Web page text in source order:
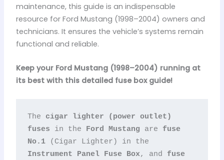
maintenance, this guide is an indispensable
resource for Ford Mustang (1998–2004) owners and
technicians. It ensures the vehicle’s systems remain
functional and reliable.
Keep your Ford Mustang (1998–2004) running at
its best with this detailed fuse box guide!
The cigar lighter (power outlet)
fuses in the Ford Mustang are fuse
No.1
Instrument Panel Fuse Box, and fuse